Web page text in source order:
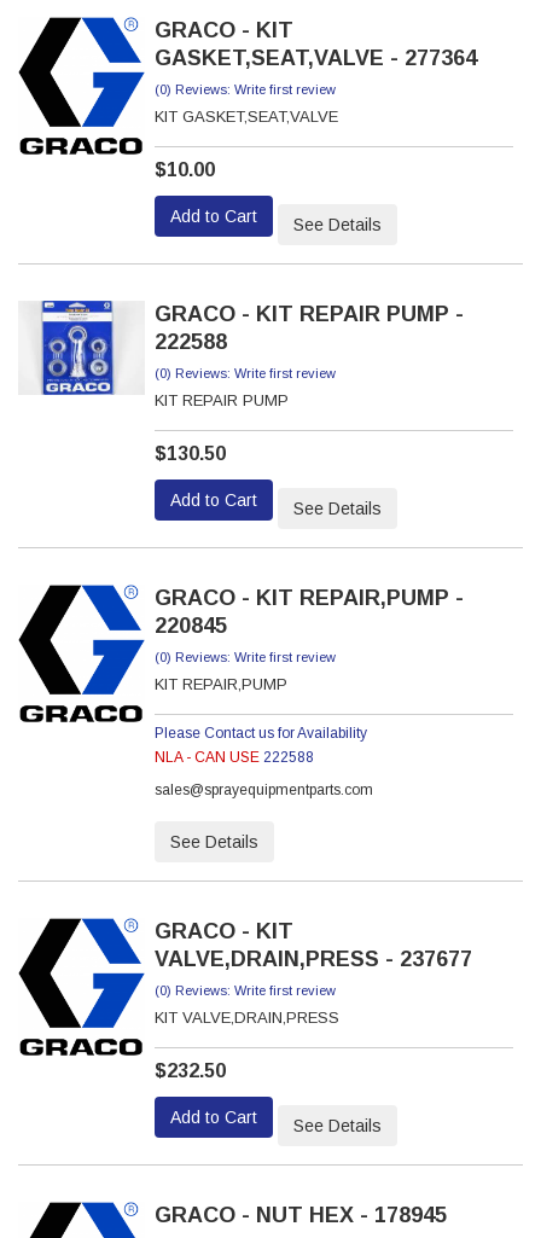
GRACO - KIT
GASKET,SEAT,VALVE - 277364
(0) Reviews: Write first review
KIT GASKET,SEAT,VALVE
$10.00
Add to Cart See Details
GRACO - KIT REPAIR PUMP -
222588
(0) Reviews: Write first review
KIT REPAIR PUMP
$130.50
Add to Cart See Details
GRACO - KIT REPAIR,PUMP -
220845
(0) Reviews: Write first review
KIT REPAIR,PUMP
Please Contact us for Availability
NLA - CAN USE 222588
sales@sprayequipmentparts.com
See Details
GRACO - KIT
VALVE,DRAIN,PRESS - 237677
(0) Reviews: Write first review
KIT VALVE,DRAIN,PRESS
$232.50
Add to Cart See Details
GRACO - NUT HEX - 178945